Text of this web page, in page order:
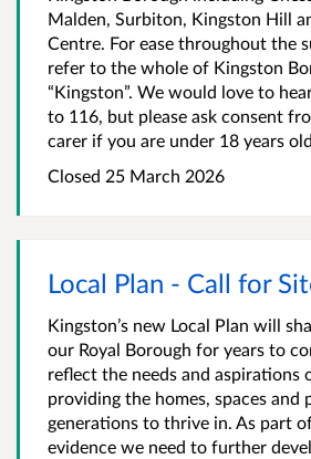
Malden, Surbiton, Kingston Hill
Centre. For ease throughout the
refer to the whole of Kingston
“Kingston”. We would love to
to 116, but please ask consent
carer if you are under 18 years
Closed 25 March 2026
Local Plan - Call for
Kingston’s new Local Plan will
our Royal Borough for years to
reflect the needs and aspirations
providing the homes, spaces and
generations to thrive in. As part
evidence we need to further